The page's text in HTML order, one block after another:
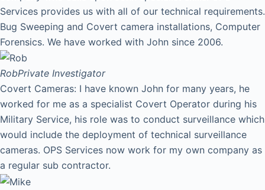
Services provides us with all of our technical requirements.
Bug Sweeping and Covert camera installations, Computer
Forensics. We have worked with John since 2006.
RobPrivate Investigator
Covert Cameras: I have known John for many years, he
worked for me as a specialist Covert Operator during his
Military Service, his role was to conduct surveillance which
would include the deployment of technical surveillance
cameras. OPS Services now work for my own company as
a regular sub contractor.